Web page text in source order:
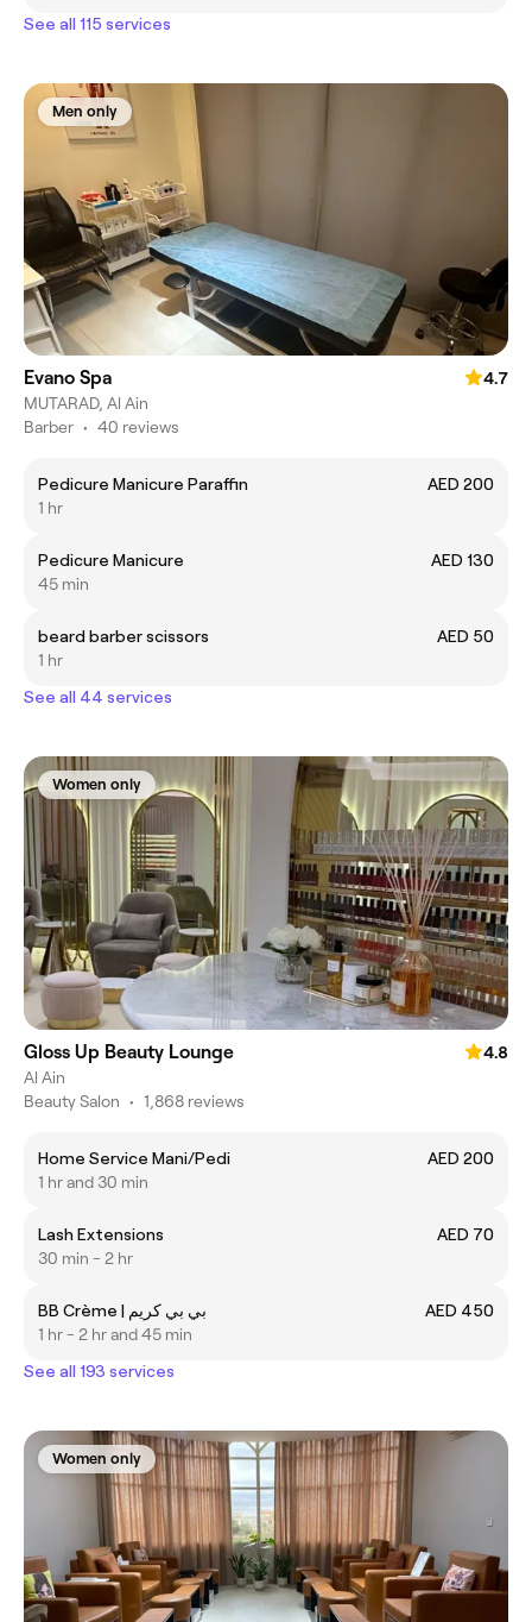
See all 115 services
Men only
Evano Spa
4.7
MUTARAD, Al Ain
Barber • 40 reviews
Pedicure Manicure Paraffin
AED 200
1 hr
Pedicure Manicure
AED 130
45 min
beard barber scissors
AED 50
1 hr
See all 44 services
Women only
Gloss Up Beauty Lounge
4.8
Al Ain
Beauty Salon • 1,868 reviews
Home Service Mani/Pedi
AED 200
1 hr and 30 min
Lash Extensions
AED 70
30 min - 2 hr
BB Crème | بي بي كريم
AED 450
1 hr - 2 hr and 45 min
See all 193 services
Women only